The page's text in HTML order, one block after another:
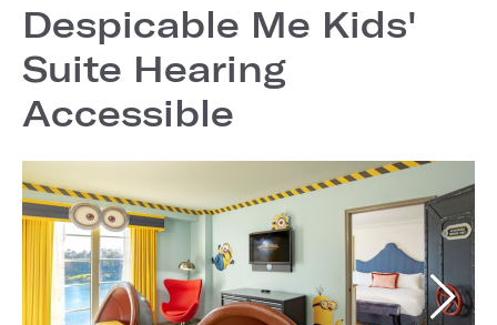
Despicable Me Kids'
Suite Hearing
Accessible